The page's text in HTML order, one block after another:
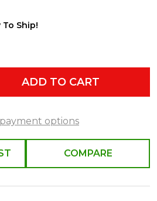
To Ship!
QUANTITY OF UNDEFINED
QUANTITY OF UNDEFINED
ADD TO CART
options
COMPARE